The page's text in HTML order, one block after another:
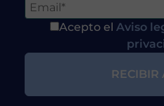
Acepto el Aviso